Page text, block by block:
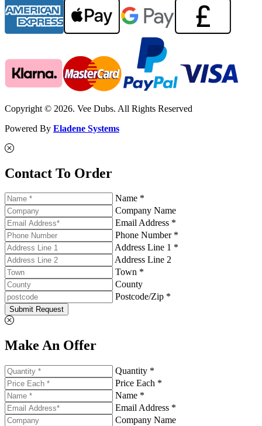
Copyright © 2026. Vee Dubs. All Rights Reserved
Powered By Eladene Systems
Contact To Order
Name *
Company Name
Email Address *
Phone Number *
Address Line 1 *
Address Line 2
Town *
County
Postcode/Zip *
Submit Request
Make An Offer
Quantity *
Price Each *
Name *
Email Address *
Company Name